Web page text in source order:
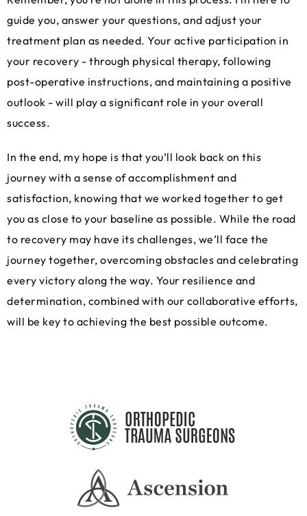
guide you, answer your questions, and adjust your
treatment plan as needed. Your active participation in
your recovery - through physical therapy, following
post-operative instructions, and maintaining a positive
outlook - will play a significant role in your overall
success.
In the end, my hope is that you’ll look back on this
journey with a sense of accomplishment and
satisfaction, knowing that we worked together to get
you as close to your baseline as possible. While the road
to recovery may have its challenges, we’ll face the
journey together, overcoming obstacles and celebrating
every victory along the way. Your resilience and
determination, combined with our collaborative efforts,
will be key to achieving the best possible outcome.